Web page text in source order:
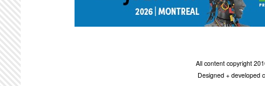
All content copyright
Designed + developed